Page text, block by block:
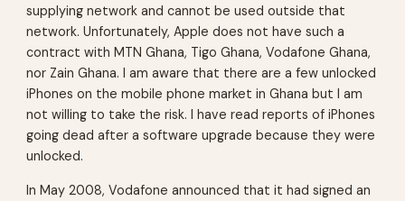
supplying network and cannot be used outside that
network. Unfortunately, Apple does not have such a
contract with MTN Ghana, Tigo Ghana, Vodafone Ghana,
nor Zain Ghana. I am aware that there are a few unlocked
iPhones on the mobile phone market in Ghana but I am
not willing to take the risk. I have read reports of iPhones
going dead after a software upgrade because they were
unlocked.
In May 2008, Vodafone announced that it had signed an